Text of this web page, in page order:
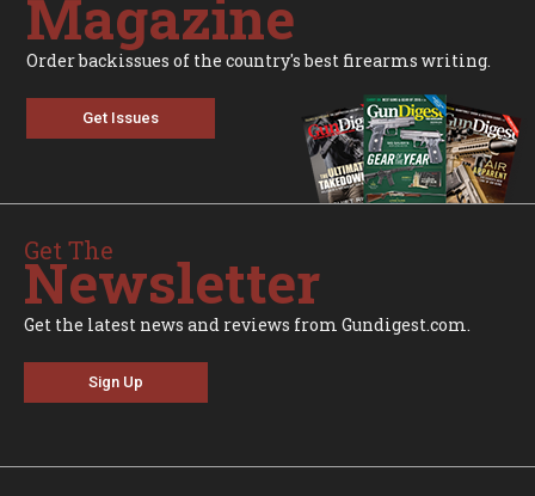
Magazine
Order backissues of the country's best firearms writing.
Get Issues
Get The
Newsletter
Get the latest news and reviews from Gundigest.com.
Sign Up